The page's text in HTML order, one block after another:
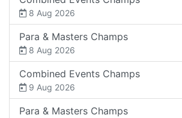
8 Aug 2026
Para & Masters Champs
8 Aug 2026
Combined Events Champs
9 Aug 2026
Para & Masters Champs